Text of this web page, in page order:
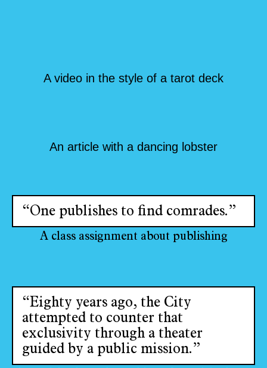
A video in the style of a tarot deck
An article with a dancing lobster
“One publishes to find comrades.”
A class assignment about publishing
“Eighty years ago, the City
attempted to counter that
exclusivity through a theater
guided by a public mission.”